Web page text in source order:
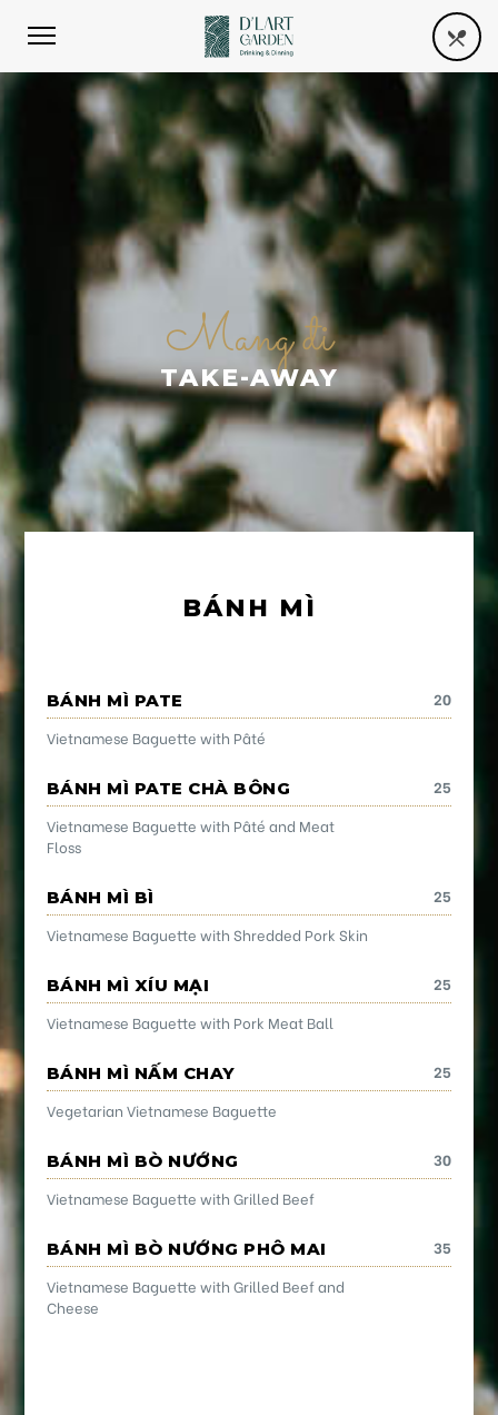
Mang đi
TAKE-AWAY
BÁNH MÌ
BÁNH MÌ PATE
20
Vietnamese Baguette with Pâté
BÁNH MÌ PATE CHÀ BÔNG
25
Vietnamese Baguette with Pâté and Meat
Floss
BÁNH MÌ BÌ
25
Vietnamese Baguette with Shredded Pork Skin
BÁNH MÌ XÍU MẠI
25
Vietnamese Baguette with Pork Meat Ball
BÁNH MÌ NẤM CHAY
25
Vegetarian Vietnamese Baguette
BÁNH MÌ BÒ NƯỚNG
30
Vietnamese Baguette with Grilled Beef
BÁNH MÌ BÒ NƯỚNG PHÔ MAI
35
Vietnamese Baguette with Grilled Beef and
Cheese